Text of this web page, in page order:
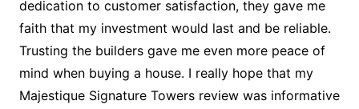
dedication to customer satisfaction, they gave me
faith that my investment would last and be reliable.
Trusting the builders gave me even more peace of
mind when buying a house. I really hope that my
Majestique Signature Towers review was informative